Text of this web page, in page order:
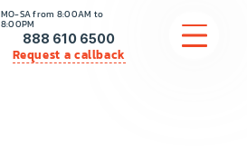
MO-SA from 8:00AM to
8:00PM
888 610 6500
Request a callback